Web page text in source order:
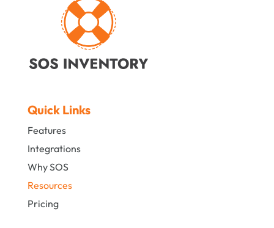
Quick Links
Features
Integrations
Why SOS
Resources
Pricing